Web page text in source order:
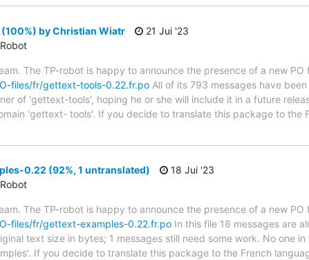
by Christian Wiatr
21 Jui '23
The TP-robot is happy to announce the presence of a new PO
files/fr/gettext-tools-0.22.fr.po All of its 793 messages have
of 'gettext-tools', hoping he or she will include it in a future
'gettext- tools'. If you decide to translate this package to the
0.22 (92%, 1 untranslated)
18 Jui '23
The TP-robot is happy to announce the presence of a new PO
files/fr/gettext-examples-0.22.fr.po In this file 18 messages are
text size in bytes; 1 messages still need some work. No one
If you decide to translate this package to the French